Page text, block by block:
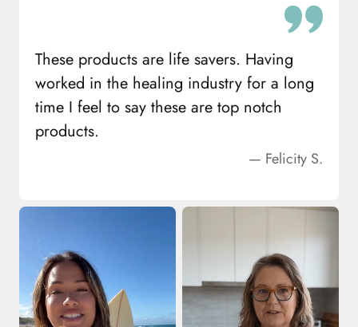
These products are life savers. Having
worked in the healing industry for a long
time I feel to say these are top notch
products.
— Felicity S.